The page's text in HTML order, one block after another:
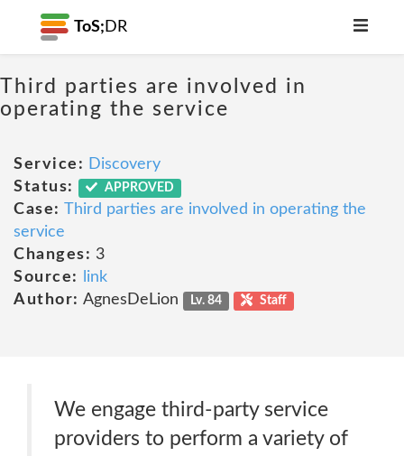
ToS; DR
Third parties are involved in
operating the service
Service: Discovery
Status:
APPROVED
Case: Third parties are involved in operating the
service
Changes: 3
Source:
link
Author: AgnesDeLion Lv. 84 Staff
We engage third-party service
providers to perform a variety of